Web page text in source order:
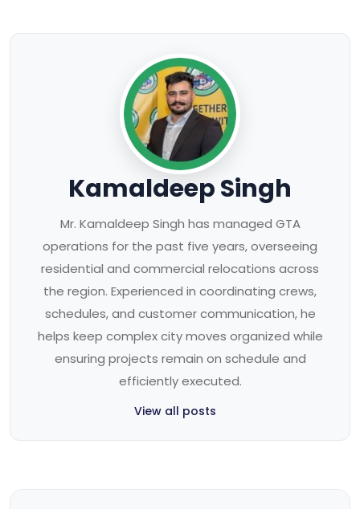
Kamaldeep Singh
Mr. Kamaldeep Singh has managed GTA
operations for the past five years, overseeing
residential and commercial relocations across
the region. Experienced in coordinating crews,
schedules, and customer communication, he
helps keep complex city moves organized while
ensuring projects remain on schedule and
efficiently executed.
View all posts